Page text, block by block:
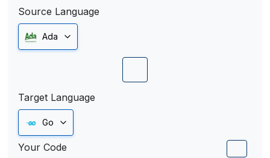
Source Language
Ada
Target Language
Go
Your Code